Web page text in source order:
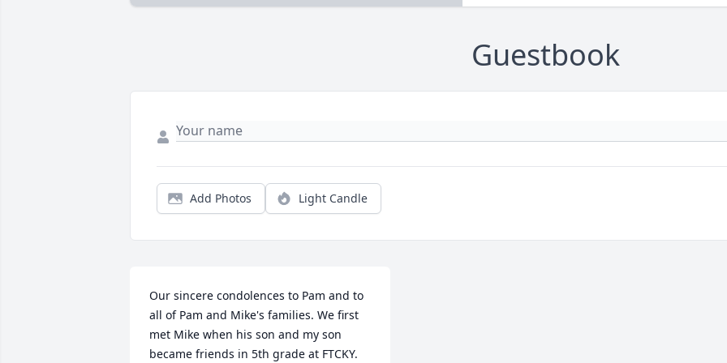
Guestbook
Add Photos Light Candle
Our sincere condolences to Pam and to
all of Pam and Mike's families. We first
met Mike when his son and my son
became friends in 5th grade at FTCKY.